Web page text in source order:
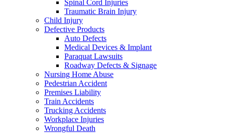
Spinal Cord Injuries
Traumatic Brain Injury
Child Injury
Defective Products
Auto Defects
Medical Devices & Implant
Paraquat Lawsuits
Roadway Defects & Signage
Nursing Home Abuse
Pedestrian Accident
Premises Liability
Train Accidents
Trucking Accidents
Workplace Injuries
Wrongful Death